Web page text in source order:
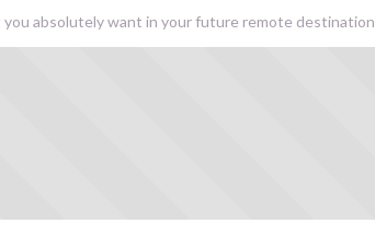
you absolutely want in your future remote destination